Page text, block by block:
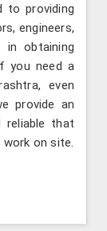
to providing
engineers,
in obtaining
you need a
even
provide an
reliable that
on site.